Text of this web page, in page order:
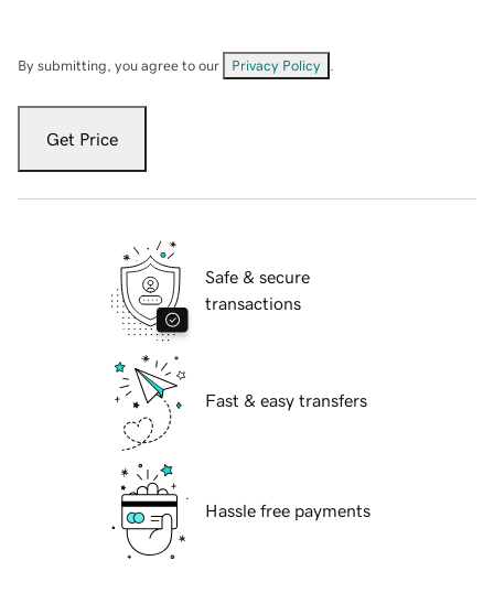
By submitting, you agree to our Privacy Policy
Get Price
Safe & secure
transactions
Fast & easy transfers
Hassle free payments